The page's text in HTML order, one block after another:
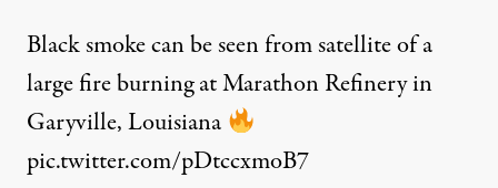
Black smoke can be seen from satellite of a
large fire burning at Marathon Refinery in
Garyville, Louisiana
pic.twitter.com/pDtccxmoB7